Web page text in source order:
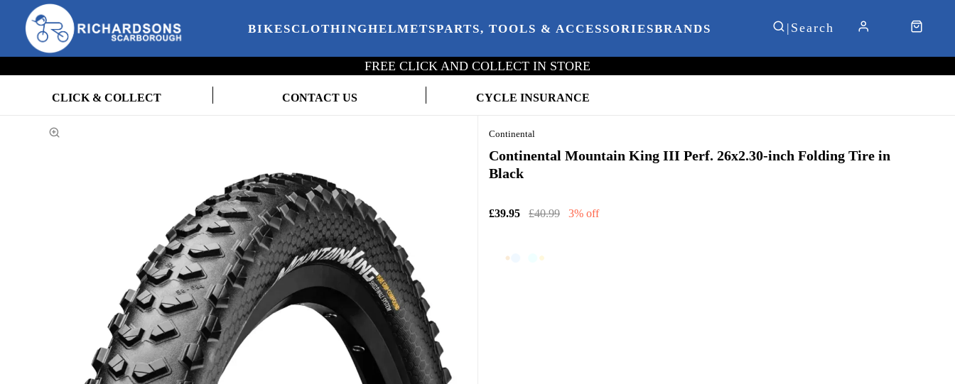
BIKESCLOTHINGHELMETSPARTS, TOOLS & ACCESSORIESBRANDS
FREE CLICK AND COLLECT IN STORE
CLICK & COLLECT CONTACT US CYCLE INSURANCE
Continental
Continental Mountain King III Perf. 26x2.30-inch Folding Tire in
Black
£39.95 £40.99 3% off